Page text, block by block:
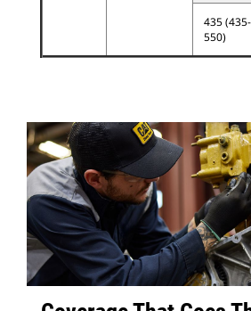
435 (435-
550)